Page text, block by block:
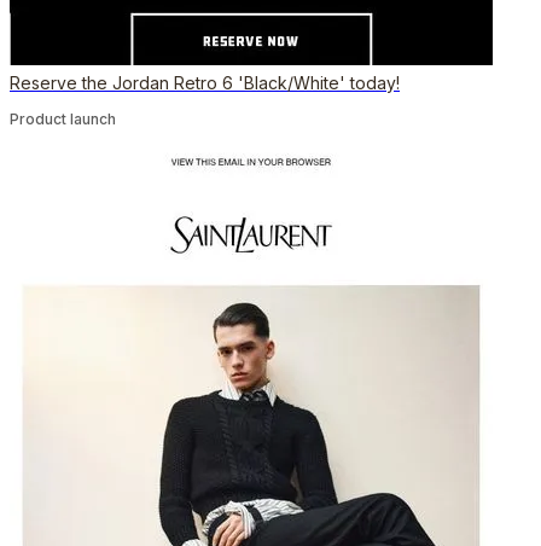
Reserve the Jordan Retro 6 'Black/White' today!
Product launch